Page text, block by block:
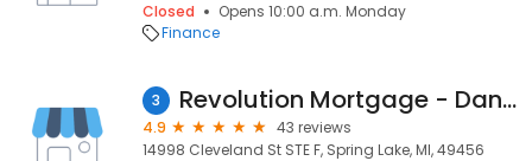
Closed
Opens 10:00 a.m. Monday
Finance
3 Revolution Mortgage - Dan Vaughan
4.9
43 reviews
14998 Cleveland St STE F, Spring Lake, MI, 49456